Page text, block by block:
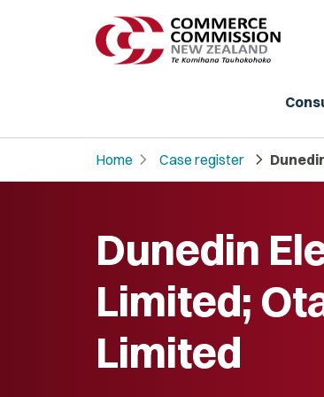
Home chevron_right Case register chevron_right
Dunedin
Limited;
Limited